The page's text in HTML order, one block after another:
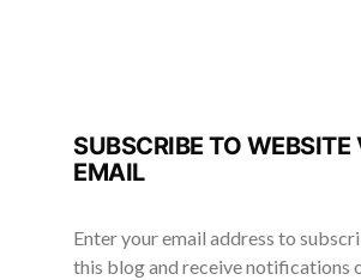
SUBSCRIBE TO WEBSITE
EMAIL
Enter your email address to
this blog and receive notifications